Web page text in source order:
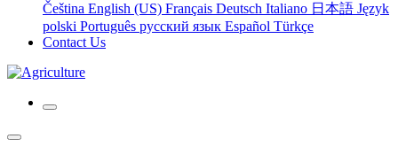
Čeština English (US) Français Deutsch Italiano 日本語 Język
polski Português русский язык Español Türkçe
Contact Us